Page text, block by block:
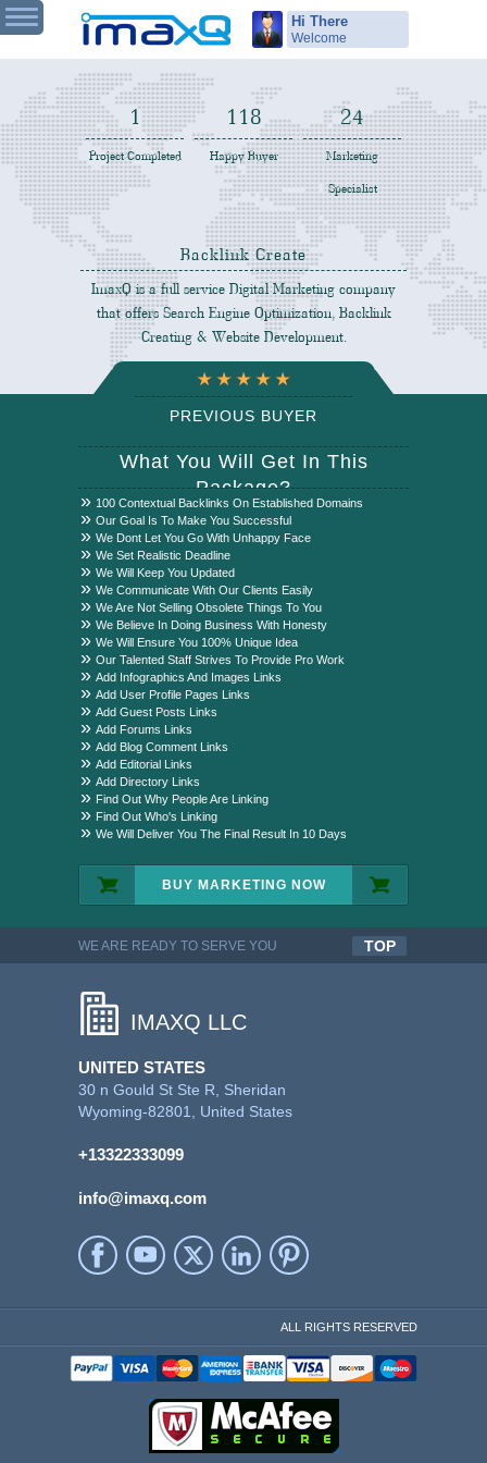
Hi There
Welcome
1
Project Completed
119
Happy Buyer
25
Marketing
Specialist
Backlink Create
ImaxQ is a full service Digital Marketing company
that offers Search Engine Optimization, Backlink
Creating & Website Development.
PREVIOUS BUYER
REVIEW
What You Will Get In This
Package?
100 Contextual Backlinks On Established Domains
Our Goal Is To Make You Successful
We Dont Let You Go With Unhappy Face
We Set Realistic Deadline
We Will Keep You Updated
We Communicate With Our Clients Easily
We Are Not Selling Obsolete Things To You
We Believe In Doing Business With Honesty
We Will Ensure You 100% Unique Idea
Our Talented Staff Strives To Provide Pro Work
Add Infographics And Images Links
Add User Profile Pages Links
Add Guest Posts Links
Add Forums Links
Add Blog Comment Links
Add Editorial Links
Add Directory Links
Find Out Why People Are Linking
Find Out Who's Linking
We Will Deliver You The Final Result In 10 Days
BUY MARKETING NOW
WE ARE READY TO SERVE YOU
TOP
IMAXQ LLC
UNITED STATES
30 n Gould St Ste R, Sheridan
Wyoming-82801, United States
+13322333099
info@imaxq.com
ALL RIGHTS RESERVED